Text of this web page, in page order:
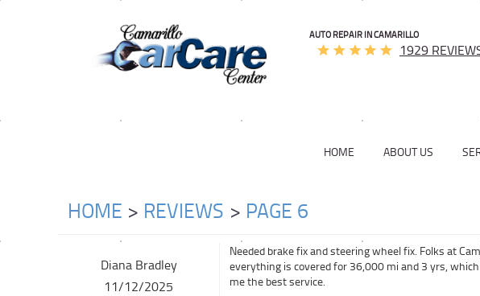
AUTO REPAIR IN CAMARILLO
1929
HOME ABOUT US
HOME REVIEWS PAGE 6
Diana Bradley
11/12/2025
Needed brake fix and steering wheel fix. Folks at
everything is covered for 36,000 mi and 3 yrs,
me the best service.